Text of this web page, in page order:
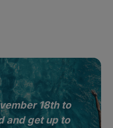
18th to
and get up to